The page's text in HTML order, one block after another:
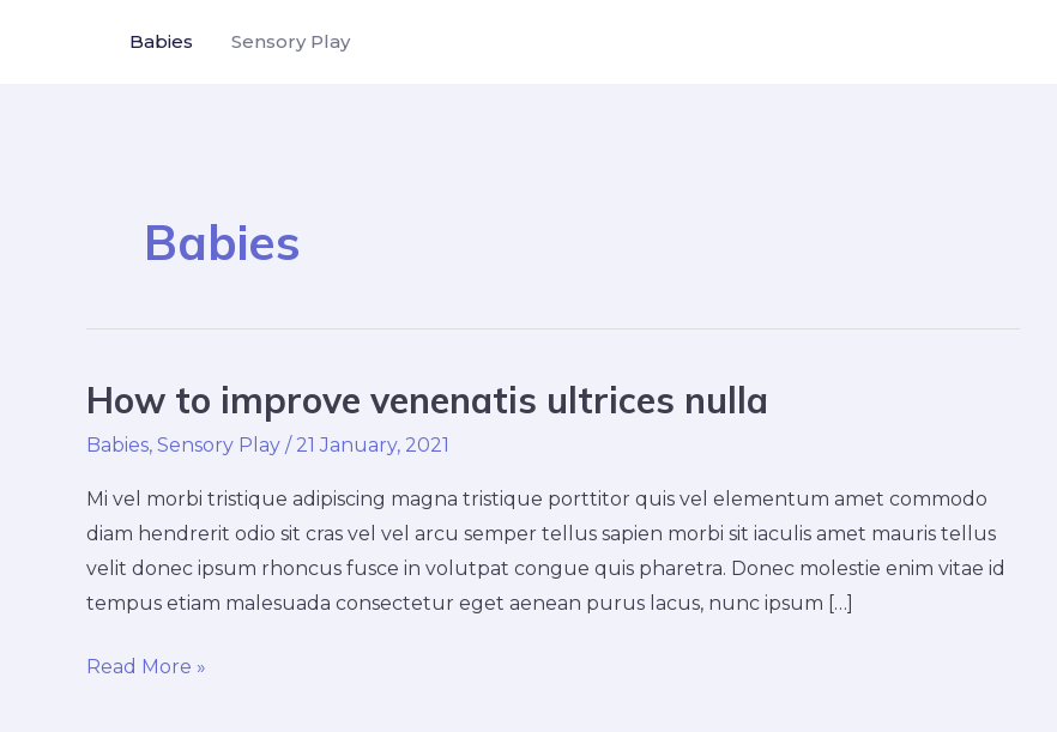
Babies Sensory Play
Babies
How to improve venenatis ultrices nulla
Babies, Sensory Play / 21 January, 2021
Mi vel morbi tristique adipiscing magna tristique porttitor quis vel elementum amet commodo
diam hendrerit odio sit cras vel vel arcu semper tellus sapien morbi sit iaculis amet mauris tellus
velit donec ipsum rhoncus fusce in volutpat congue quis pharetra. Donec molestie enim vitae id
tempus etiam malesuada consectetur eget aenean purus lacus, nunc ipsum […]
How
improve
venenatis
ultrices
nulla
Read More »